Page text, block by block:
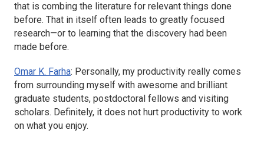
that is combing the literature for relevant things done
before. That in itself often leads to greatly focused
research—or to learning that the discovery had been
made before.
Omar K. Farha: Personally, my productivity really comes
from surrounding myself with awesome and brilliant
graduate students, postdoctoral fellows and visiting
scholars. Definitely, it does not hurt productivity to work
on what you enjoy.